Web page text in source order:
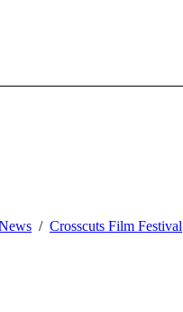
Crosscuts Film Festival